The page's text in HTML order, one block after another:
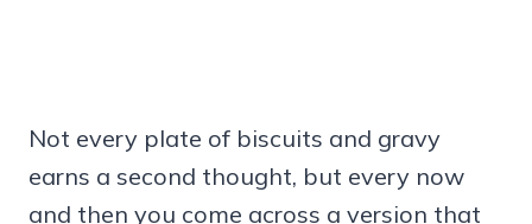
Not every plate of biscuits and gravy
earns a second thought, but every now
and then you come across a version that